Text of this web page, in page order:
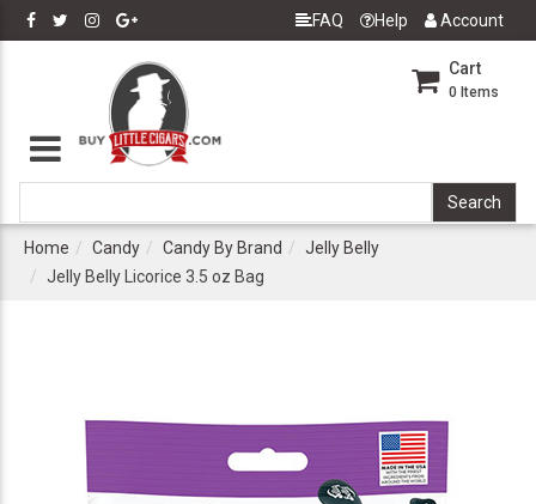
FAQ Help Account
Cart
0 Items
Home Candy Candy By Brand
Jelly Belly
Jelly Belly Licorice 3.5 oz Bag